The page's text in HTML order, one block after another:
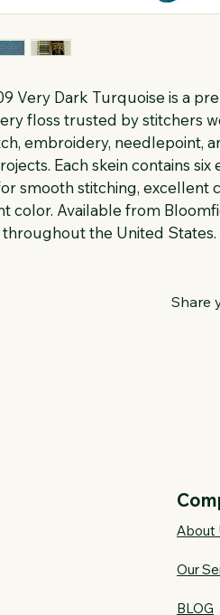
Very Dark Turquoise is a
floss trusted by stitchers
embroidery, needlepoint,
Each skein contains six
smooth stitching, excellent
color. Available from
the United States.
Share
About
Our
BLOG